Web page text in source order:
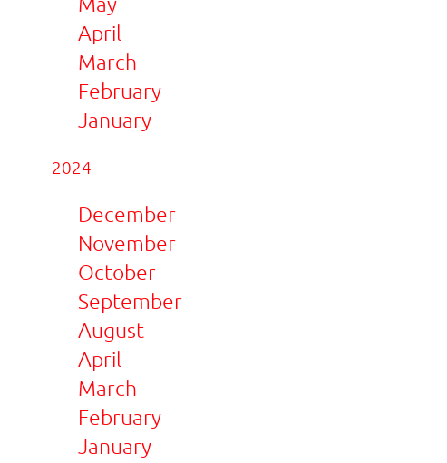
April
March
February
January
2024
December
November
October
September
August
April
March
February
January